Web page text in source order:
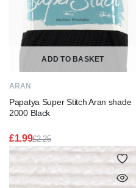
ADD TO BASKET
ARAN
Papatya Super Stitch Aran shade
2000 Black
£2.25
Original
price
was:
£2.25.
£1.99
Current
price
is:
£1.99.